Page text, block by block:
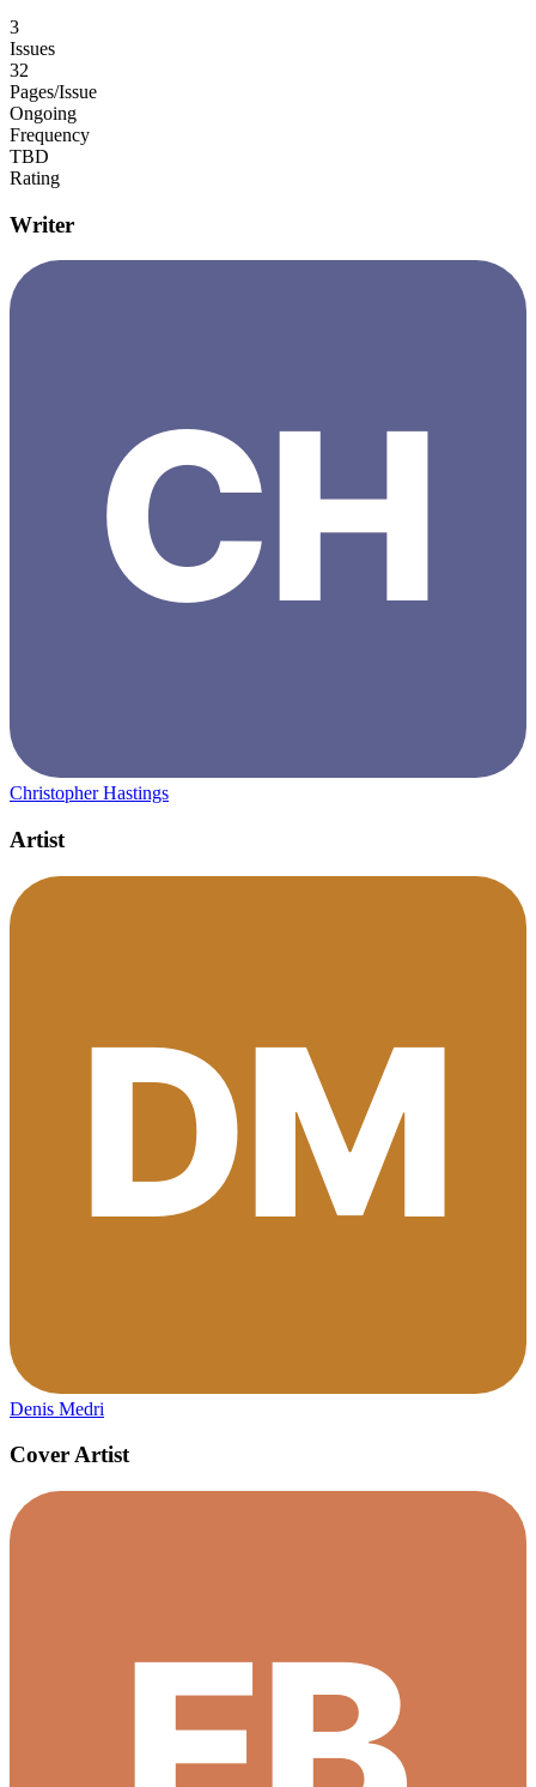
3
Issues
32
Pages/Issue
Ongoing
Frequency
TBD
Rating
Writer
Christopher Hastings
Artist
Denis Medri
Cover Artist